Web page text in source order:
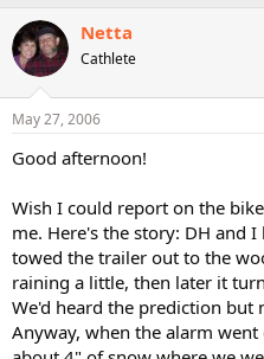
Netta
Cathlete
May 27, 2006
Good afternoon!
Wish I could report on the
me. Here's the story: DH and
towed the trailer out to the
raining a little, then later it
We'd heard the prediction
Anyway, when the alarm